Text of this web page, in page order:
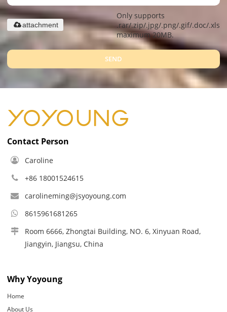
Only supports
.rar/.zip/.jpg/.png/.gif/.doc/.xls/
maximum 20MB.
attachment
SEND
Contact Person
Caroline
+86 18001524615
carolineming@jsyoyoung.com
8615961681265
Room 6666, Zhongtai Building, NO. 6, Xinyuan Road,
Jiangyin, Jiangsu, China
Why Yoyoung
Home
About Us